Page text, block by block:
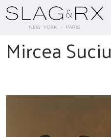
Mircea Suciu